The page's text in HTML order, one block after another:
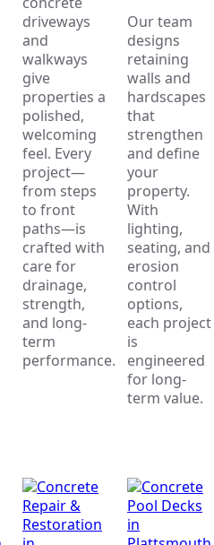
driveways
and
walkways
give
properties a
polished,
welcoming
feel. Every
project—
from steps
to front
paths—is
crafted with
care for
drainage,
strength,
and long-
term
performance.
Our team
designs
retaining
walls and
hardscapes
that
strengthen
and define
your
property.
With
lighting,
seating, and
erosion
control
options,
each project
is
engineered
for long-
term value.